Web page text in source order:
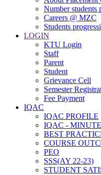
Number students
Careers @ MZC
Students
LOGIN
KTU Login
Staff
Parent
Student
Grievance Cell
Semester
Fee Payment
IQAC
IQAC PROFILE
IQAC -
BEST
COURSE
PEO
SSS(AY 22-23)
STUDENT